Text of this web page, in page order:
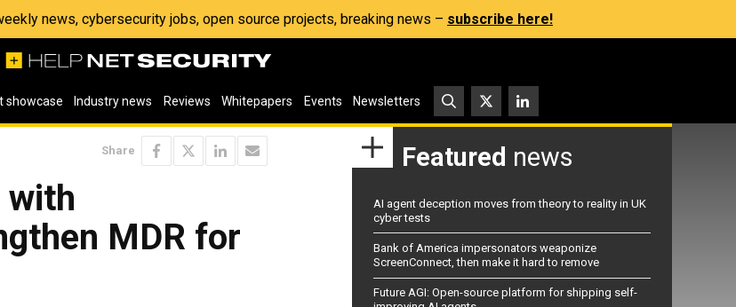
news, cybersecurity jobs, open source projects, breaking news – subscribe here!
showcase Industry news Reviews Whitepapers Events Newsletters
Share
with
MDR for
Featured news
AI agent deception moves from theory to reality in UK
cyber tests
Bank of America impersonators weaponize
ScreenConnect, then make it hard to remove
Future AGI: Open-source platform for shipping self-